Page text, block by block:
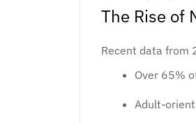
The Rise of
Recent data from
Over 65%
Adult-